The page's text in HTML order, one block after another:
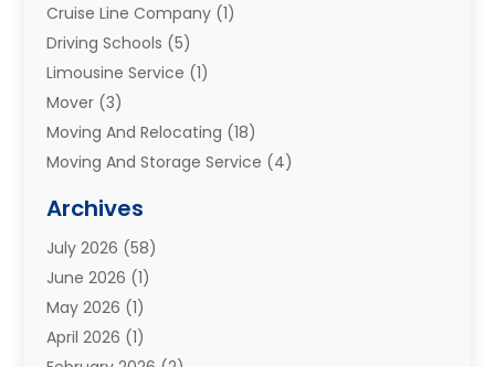
Cruise Line Company (1)
Driving Schools (5)
Limousine Service (1)
Mover (3)
Moving And Relocating (18)
Moving And Storage Service (4)
Moving Services
Portable Storage Solutions
Refrigerated Transport Service
Relocations(1)
Relocators Franchisees
Archives
July 2026 (58)
June 2026 (1)
May 2026 (1)
April 2026 (1)